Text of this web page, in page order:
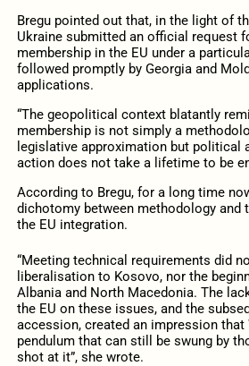
Bregu pointed out that, in the light of
Ukraine submitted an official request
membership in the EU under a
followed promptly by Georgia and
applications.
“The geopolitical context blatantly
membership is not simply a
legislative approximation but political
action does not take a lifetime to be
According to Bregu, for a long time
dichotomy between methodology
the EU integration.
“Meeting technical requirements did
liberalisation to Kosovo, nor the
Albania and North Macedonia. The
the EU on these issues, and the
accession, created an impression that
pendulum that can still be swung by
shot at it”, she wrote.